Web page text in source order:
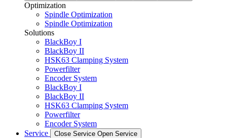
Optimization
Spindle Optimization
Spindle Optimization
Solutions
BlackBoy I
BlackBoy II
HSK63 Clamping System
Powerfilter
Encoder System
BlackBoy I
BlackBoy II
HSK63 Clamping System
Powerfilter
Encoder System
Service
Close Service Open Service